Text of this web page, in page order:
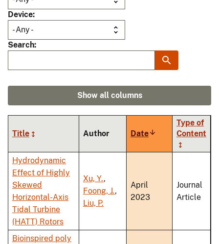
Device
Search
Show all columns
Title Author DateSort
ascending
Type of
Content
Hydrodynamic
Effect of Highly
Skewed
Horizontal-Axis
Tidal Turbine
(HATT) Rotors
Xu, Y.,
Foong, J.,
Liu, P.
April
2023
Journal
Article
Bioinspired poly